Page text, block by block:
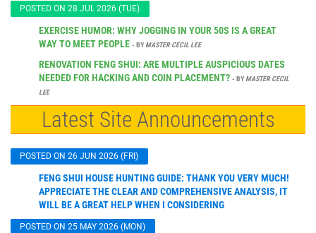
POSTED ON 28 JUL 2026 (TUE)
EXERCISE HUMOR: WHY JOGGING IN YOUR 50S IS A GREAT
WAY TO MEET PEOPLE - BY MASTER CECIL LEE
RENOVATION FENG SHUI: ARE MULTIPLE AUSPICIOUS DATES
NEEDED FOR HACKING AND COIN PLACEMENT? - BY MASTER CECIL
LEE
Latest Site Announcements
POSTED ON 26 JUN 2026 (FRI)
FENG SHUI HOUSE HUNTING GUIDE: THANK YOU VERY MUCH!
APPRECIATE THE CLEAR AND COMPREHENSIVE ANALYSIS, IT
WILL BE A GREAT HELP WHEN I CONSIDERING
POSTED ON 25 MAY 2026 (MON)